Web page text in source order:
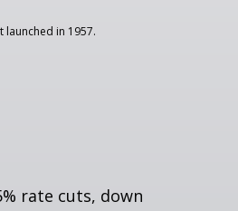
launched in 1957.
rate cuts, down